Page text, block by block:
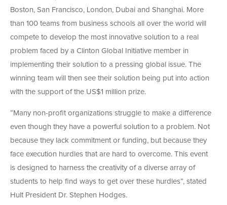
Boston, San Francisco, London, Dubai and Shanghai. More
than 100 teams from business schools all over the world will
compete to develop the most innovative solution to a real
problem faced by a Clinton Global Initiative member in
implementing their solution to a pressing global issue. The
winning team will then see their solution being put into action
with the support of the US$1 million prize.
“Many non-profit organizations struggle to make a difference
even though they have a powerful solution to a problem. Not
because they lack commitment or funding, but because they
face execution hurdles that are hard to overcome. This event
is designed to harness the creativity of a diverse array of
students to help find ways to get over these hurdles”, stated
Hult President Dr. Stephen Hodges.